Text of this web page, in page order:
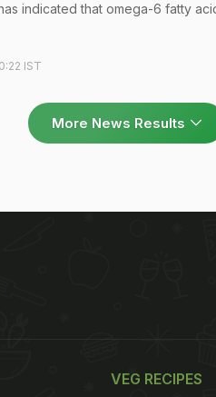
indicated that omega-6 fatty
IST
More News Results
VEG RECIPES